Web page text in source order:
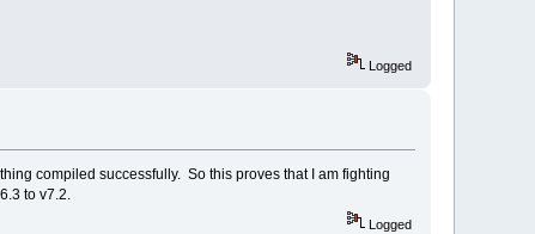
Logged
compiled successfully. So this proves that I am fighting
to v7.2.
Logged